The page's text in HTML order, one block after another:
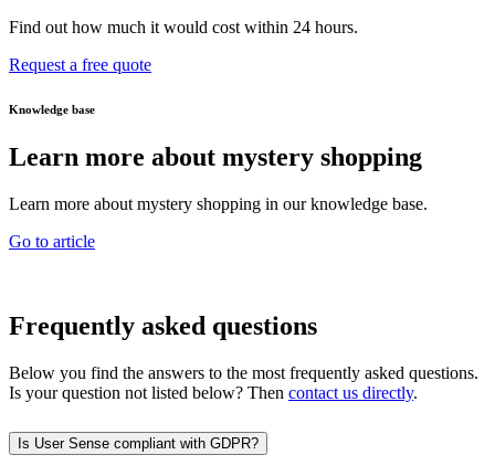
Find out how much it would cost within 24 hours.
Request a free quote
Knowledge base
Learn more about mystery shopping
Learn more about mystery shopping in our knowledge base.
Go to article
Frequently asked questions
Below you find the answers to the most frequently asked questions.
Is your question not listed below? Then contact us directly.
Is User Sense compliant with GDPR?